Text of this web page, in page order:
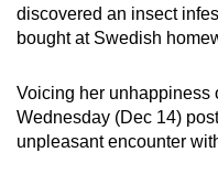
discovered an insect
bought at Swedish
Voicing her unhappiness
Wednesday (Dec 14)
unpleasant encounter
continue,
to
a
supported